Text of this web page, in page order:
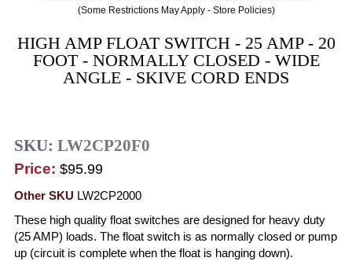
(Some Restrictions May Apply - Store Policies)
HIGH AMP FLOAT SWITCH - 25 AMP - 20
FOOT - NORMALLY CLOSED - WIDE
ANGLE - SKIVE CORD ENDS
SKU: LW2CP20F0
Price: $95.99
Other SKU LW2CP2000
These high quality float switches are designed for heavy duty
(25 AMP) loads. The float switch is as normally closed or pump
up (circuit is complete when the float is hanging down).